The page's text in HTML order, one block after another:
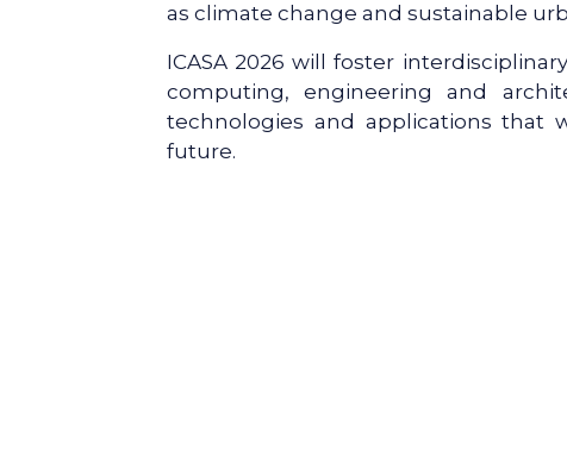
as climate change and sustainable
ICASA 2026 will foster
computing, engineering and
technologies and applications that
future.